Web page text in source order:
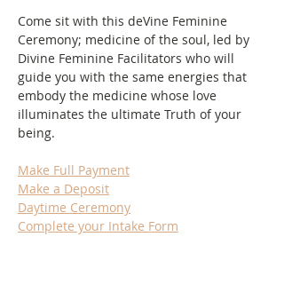
Come sit with this deVine Feminine
Ceremony; medicine of the soul, led by
Divine Feminine Facilitators who will
guide you with the same energies that
embody the medicine whose love
illuminates the ultimate Truth of your
being.
Make Full Payment
Make a Deposit
Daytime Ceremony
Complete your Intake Form